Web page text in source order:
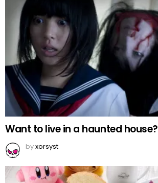
Want to live in a haunted house?
byxorsyst